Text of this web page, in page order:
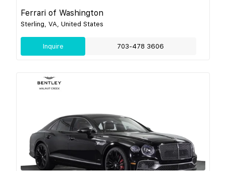
Ferrari of Washington
Sterling, VA, United States
Inquire 703-478 3606